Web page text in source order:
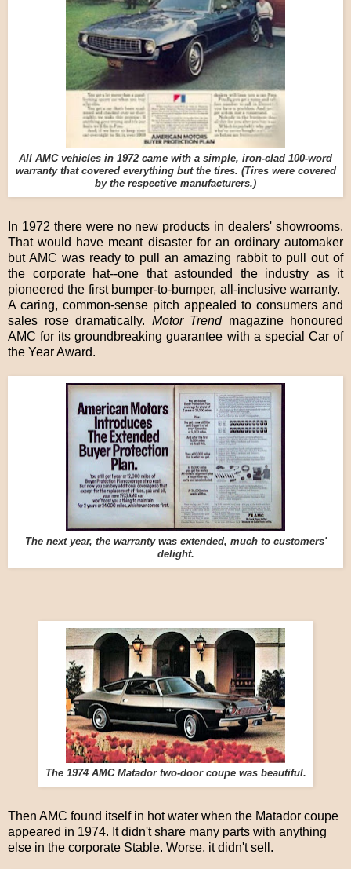
All AMC vehicles in 1972 came with a simple, iron-clad 100-word
warranty that covered everything but the tires. (Tires were covered
by the respective manufacturers.)
In 1972 there were no new products in dealers' showrooms.
That would have meant disaster for an ordinary automaker
but AMC was ready to pull an amazing rabbit to pull out of
the corporate hat--one that astounded the industry as it
pioneered the first bumper-to-bumper, all-inclusive warranty.
A caring, common-sense pitch appealed to consumers and
sales rose dramatically. Motor Trendmagazine honoured
AMC for its groundbreaking guarantee with a special Car of
the Year Award.
The next year, the warranty was extended, much to customers'
delight.
The 1974 AMC Matador two-door coupe was beautiful.
Then AMC found itself in hot water when the Matador coupe
appeared in 1974. It didn't share many parts with anything
else in the corporate Stable. Worse, it didn't sell.